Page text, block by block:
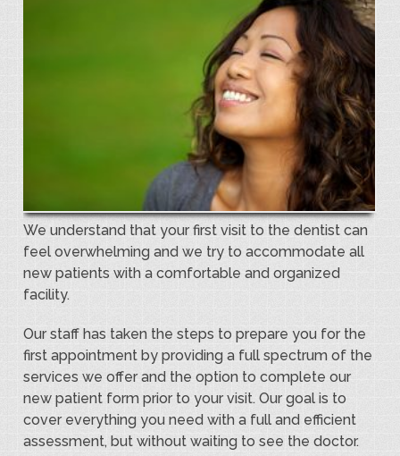
We understand that your first visit to the dentist can
feel overwhelming and we try to accommodate all
new patients with a comfortable and organized
facility.
Our staff has taken the steps to prepare you for the
first appointment by providing a full spectrum of the
services we offer and the option to complete our
new patient form prior to your visit. Our goal is to
cover everything you need with a full and efficient
assessment, but without waiting to see the doctor.